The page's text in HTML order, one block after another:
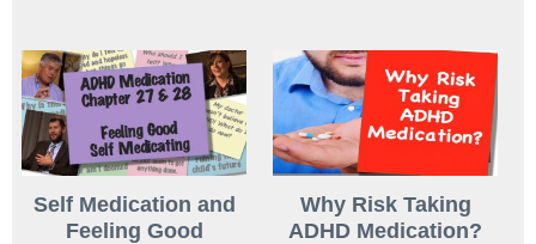
Self Medication and
Feeling Good
Why Risk Taking
ADHD Medication?